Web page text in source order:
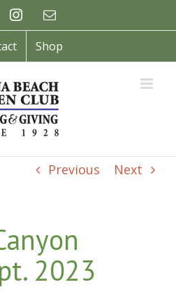
InstagramEmail
Shop
Previous Next
2023